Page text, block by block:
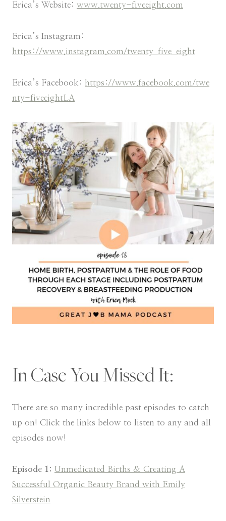
Erica’s Website: www.twenty-fiveeight.com
Erica’s Instagram:
https://www.instagram.com/twenty_five_eight
Erica’s Facebook: https://www.facebook.com/twe
nty-fiveeightLA
In Case You Missed It:
There are so many incredible past episodes to catch
up on! Click the links below to listen to any and all
episodes now!
Episode 1: Unmedicated Births & Creating A
Successful Organic Beauty Brand with Emily
Silverstein